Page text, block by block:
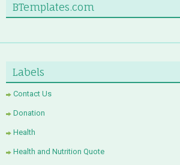
BTemplates.com
Labels
Contact Us
Donation
Health
Health and Nutrition Quote